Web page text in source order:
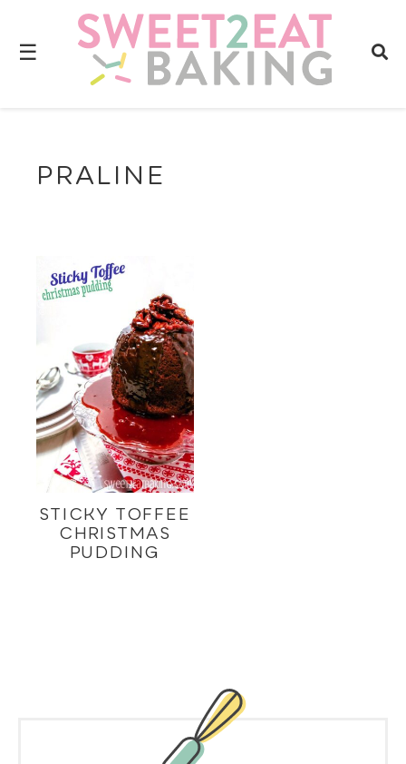
☰
PRALINE
STICKY TOFFEE
CHRISTMAS
PUDDING